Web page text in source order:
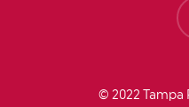
© 2022 Tampa